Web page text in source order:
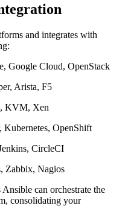
and integrates with
Google Cloud, OpenStack
Arista, F5
KVM, Xen
Kubernetes, OpenShift
CircleCI
Zabbix, Nagios
can orchestrate the
consolidating your